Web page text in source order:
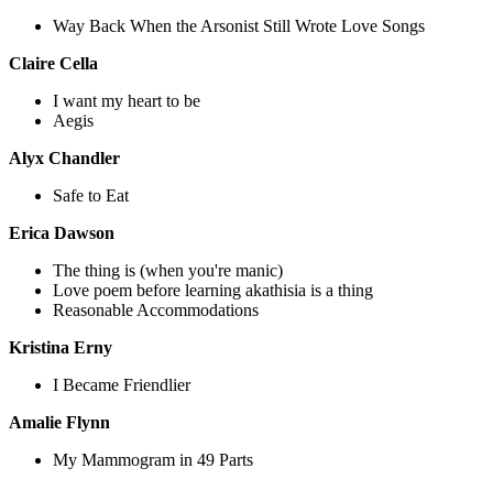
Way Back When the Arsonist Still Wrote Love Songs
Claire Cella
I want my heart to be
Aegis
Alyx Chandler
Safe to Eat
Erica Dawson
The thing is (when you're manic)
Love poem before learning akathisia is a thing
Reasonable Accommodations
Kristina Erny
I Became Friendlier
Amalie Flynn
My Mammogram in 49 Parts